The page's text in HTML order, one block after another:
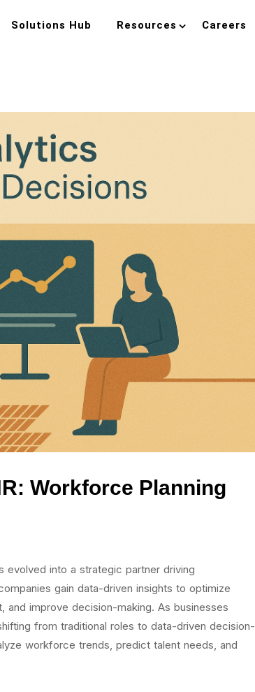
Solutions Hub Resources Careers
Workforce Planning
evolved into a strategic partner driving
gain data-driven insights to optimize
and improve decision-making. As businesses
from traditional roles to data-driven decision-
workforce trends, predict talent needs, and